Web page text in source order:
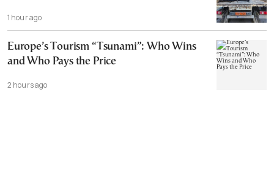
1 hour ago
Europe’s Tourism “Tsunami”: Who Wins
and Who Pays the Price
2 hours ago